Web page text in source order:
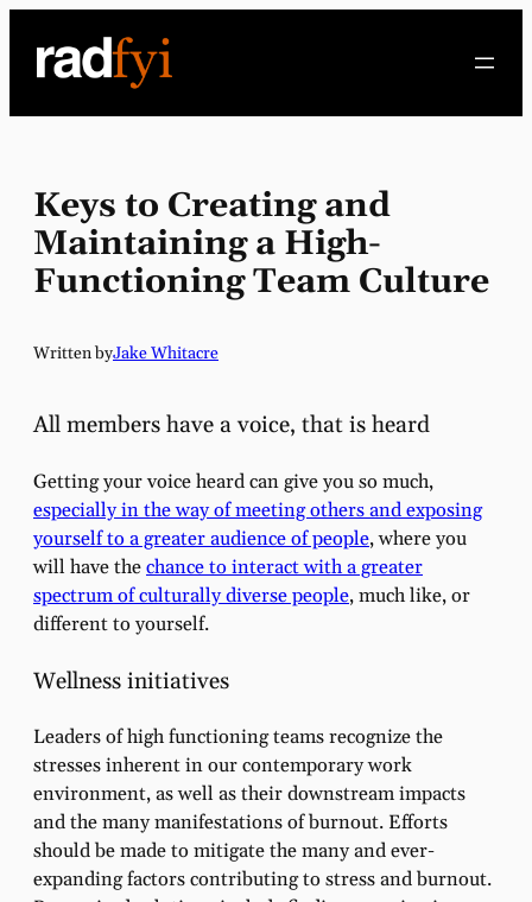
content
Keys to Creating and
Maintaining a High-
Functioning Team Culture
Written byJake Whitacre
All members have a voice, that is heard
Getting your voice heard can give you so much,
especially in the way of meeting others and exposing
yourself to a greater audience of people, where you
will have thechance to interact with a greater
spectrum of culturally diverse people, much like, or
different to yourself.
Wellness initiatives
Leaders of high functioning teams recognize the
stresses inherent in our contemporary work
environment, as well as their downstream impacts
and the many manifestations of burnout. Efforts
should be made to mitigate the many and ever-
expanding factors contributing to stress and burnout.